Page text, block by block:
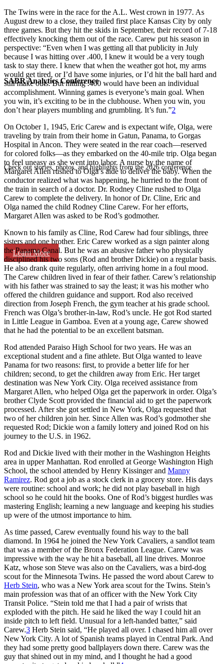
SABR Analytics Conference
Check out stories, photos, and highlights from the 2026 conference.
Learn More
The Twins were in the race for the A.L. West crown in 1977. As
August drew to a close, they trailed first place Kansas City by only
three games. But they hit the skids in September, their record of 7-18
effectively knocking them out of the race. Carew put his season in
perspective: “Even when I was getting all that publicity in July
because I was hitting over .400, I knew it would be a very tough
task to stay there. I knew that when the weather got hot, my arms
would get tired, or I’d have some injuries, or I’d hit the ball hard and
still make outs. But hitting .400 would have been an individual
accomplishment. Winning games is everyone’s main goal. When
you win, it’s exciting to be in the clubhouse. When you win, you
don’t hear players mumbling and grumbling. It’s fun.”2
On October 1, 1945, Eric Carew and is expectant wife, Olga, were
traveling by train from their home in Gatun, Panama, to Gorgas
Hospital in Ancon. They were seated in the rear coach—reserved
for colored folks—as they embarked on the 40-mile trip. Olga began
to feel uneasy as she went into labor. A nurse by the name of
Margaret Allen rushed to Olga’s aide to deliver the baby. When the
conductor realized what was happening, he hurried to the front of
the train in search of a doctor. Dr. Rodney Cline rushed to Olga
Carew to complete the delivery. In honor of Dr. Cline, Eric and
Olga named the child Rodney Cline Carew. For her efforts,
Margaret Allen was asked to be Rod’s godmother.
Known to his family as Cline, Rod Carew had four siblings, three
sisters and one brother. Eric Carew worked as a sign painter along
the Panama Canal. But he was an abusive father who physically
disciplined his two sons (Rod and brother Dickie) on a regular basis.
He also drank quite regularly, often arriving home in a foul mood.
The Carew children lived in fear of their father. Carew’s relationship
with his father was strained to say the least; it was his mother who
offered the children guidance and support. Rod also received
direction from Joseph French, the gym teacher at his grade school.
French was Olga’s brother-in-law, Rod’s uncle. He got Rod started
in Little League in Gamboa. Even at a young age, Carew showed
that he had the potential to be an excellent batsman.
Rod attended Paraiso High School for two years. He was an
exceptional student and a fine athlete. But Olga wanted to leave
Panama for two reasons: first, to provide a better life for her
children; second, to get the children away from Eric. Her target
destination was New York City. Olga received assistance from
Margaret Allen, who helped Olga get the paperwork in order. Olga’s
brother Clyde Scott provided the financial aid to get the paperwork
processed. After she got settled in New York, Olga requested that
two of her children join her. Since Allen was Rod’s godmother she
requested Rod; Dickie won a family lottery and joined Rod on his
journey to the U.S. in 1962.
Rod and Dickie lived with their mother in the Washington Heights
area in upper Manhattan. Rod enrolled at George Washington High
School, the school attended by Henry Kissinger and Manny
Ramirez. Rod got a job as a stock clerk in a grocery store. His days
were routine: school and work; he did not play baseball in high
school so he could hit the books. One of Rod’s biggest hurdles was
mastering English; learning a new language and keeping his studies
up were of the utmost importance to him.
As time passed, Carew eventually found his way to the ball
diamond. In 1964 he joined the New York Cavaliers, a sandlot team
that was a member of the Bronx Federation League. Carew was
impressive with the way he hit a baseball, all line drives. Monroe
Katz, whose son Steve was also on the Cavaliers, was a bird-dog
scout for the Minnesota Twins. He passed the word about Carew to
Herb Stein, who was a New York area scout for the Twins. Stein’s
main profession was that of an officer with the New York City
Transit Police. “Stein told me that I had a pair of wrists that
exploded with the pitch. He said he liked the way I could hit an
inside pitch to left field. Unusual for a left-handed batter,” said
Carew.3 Herb Stein said, “He played all over. I chased him all over
New York City. A lot of Spanish teams played in Central Park. And
they had some pretty good ballplayers down there. Carew was the
guy that shined out in my mind, and I thought he had a good